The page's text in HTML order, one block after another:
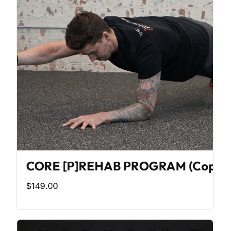
CORE [P]REHAB PROGRAM (Copy)
$149.00